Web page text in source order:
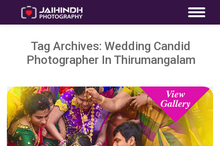
Tag Archives: Wedding Candid
Photographer In Thirumangalam